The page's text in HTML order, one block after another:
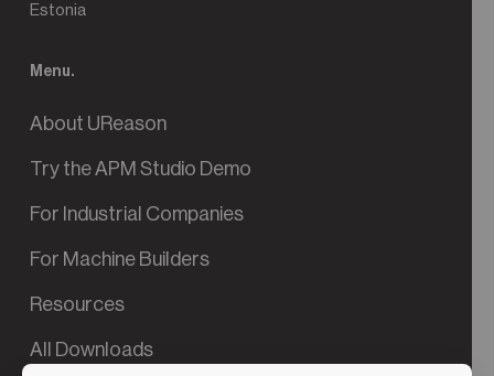
Estonia
Menu.
About UReason
Try the APM Studio Demo
For Industrial Companies
For Machine Builders
Resources
All Downloads